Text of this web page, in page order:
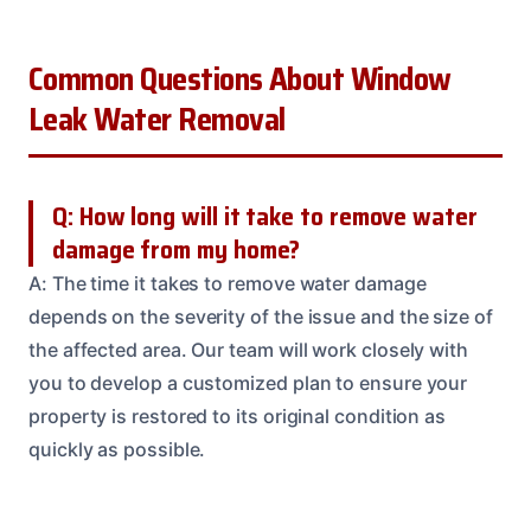
Common Questions About Window
Leak Water Removal
Q: How long will it take to remove water
damage from my home?
A: The time it takes to remove water damage
depends on the severity of the issue and the size of
the affected area. Our team will work closely with
you to develop a customized plan to ensure your
property is restored to its original condition as
quickly as possible.